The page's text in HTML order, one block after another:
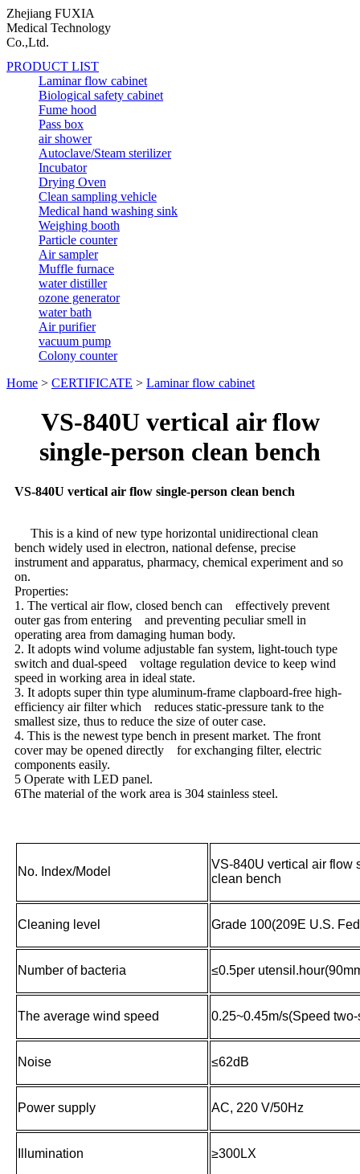
Zhejiang FUXIA
Medical Technology
Co.,Ltd.
PRODUCT LIST
Laminar flow cabinet
Biological safety cabinet
Fume hood
Pass box
air shower
Autoclave/Steam sterilizer
Incubator
Drying Oven
Clean sampling vehicle
Medical hand washing sink
Weighing booth
Particle counter
Air sampler
Muffle furnace
water distiller
ozone generator
water bath
Air purifier
vacuum pump
Colony counter
Home > CERTIFICATE > Laminar flow cabinet
VS-840U vertical air flow
single-person clean bench
VS-840U vertical air flow single-person clean bench
This is a kind of new type horizontal unidirectional clean
bench widely used in electron, national defense, precise
instrument and apparatus, pharmacy, chemical experiment and so
on.
Properties:
1. The vertical air flow, closed bench can effectively prevent
outer gas from entering and preventing peculiar smell in
operating area from damaging human body.
2. It adopts wind volume adjustable fan system, light-touch type
switch and dual-speed voltage regulation device to keep wind
speed in working area in ideal state.
3. It adopts super thin type aluminum-frame clapboard-free high-
efficiency air filter which reduces static-pressure tank to the
smallest size, thus to reduce the size of outer case.
4. This is the newest type bench in present market. The front
cover may be opened directly for exchanging filter, electric
components easily.
5 Operate with LED panel.
6The material of the work area is 304 stainless steel.
No. Index/Model
VS-840U vertical air flow
clean bench
Cleaning level Grade 100(209E U.S.
Number of bacteria ≤0.5per
The average wind speed 0.25~0.45m/s(Speed
Noise ≤62dB
Power supply AC, 220 V/50Hz
Illumination ≥300LX